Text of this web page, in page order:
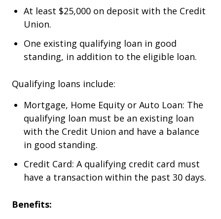
At least $25,000 on deposit with the Credit
Union.
One existing qualifying loan in good
standing, in addition to the eligible loan.
Qualifying loans include:
Mortgage, Home Equity or Auto Loan: The
qualifying loan must be an existing loan
with the Credit Union and have a balance
in good standing.
Credit Card: A qualifying credit card must
have a transaction within the past 30 days.
Benefits: